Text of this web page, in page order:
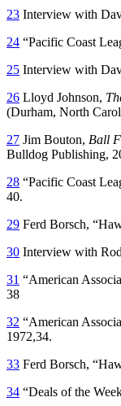
23 Interview with
24 “Pacific Coast
25 Interview with
26 Lloyd Johnson,
(Durham, North
27 Jim Bouton, Ball
Bulldog Publishing,
28 “Pacific Coast
40.
29 Ferd Borsch,
30 Interview with
31 “American
38
32 “American
1972,34.
33 Ferd Borsch,
34 “Deals of the